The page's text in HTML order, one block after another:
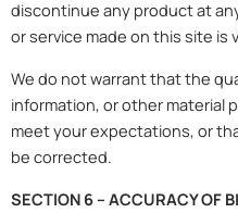
discontinue any product at
or service made on this site is
We do not warrant that the
information, or other material
meet your expectations, or
be corrected.
SECTION 6 – ACCURACY OF